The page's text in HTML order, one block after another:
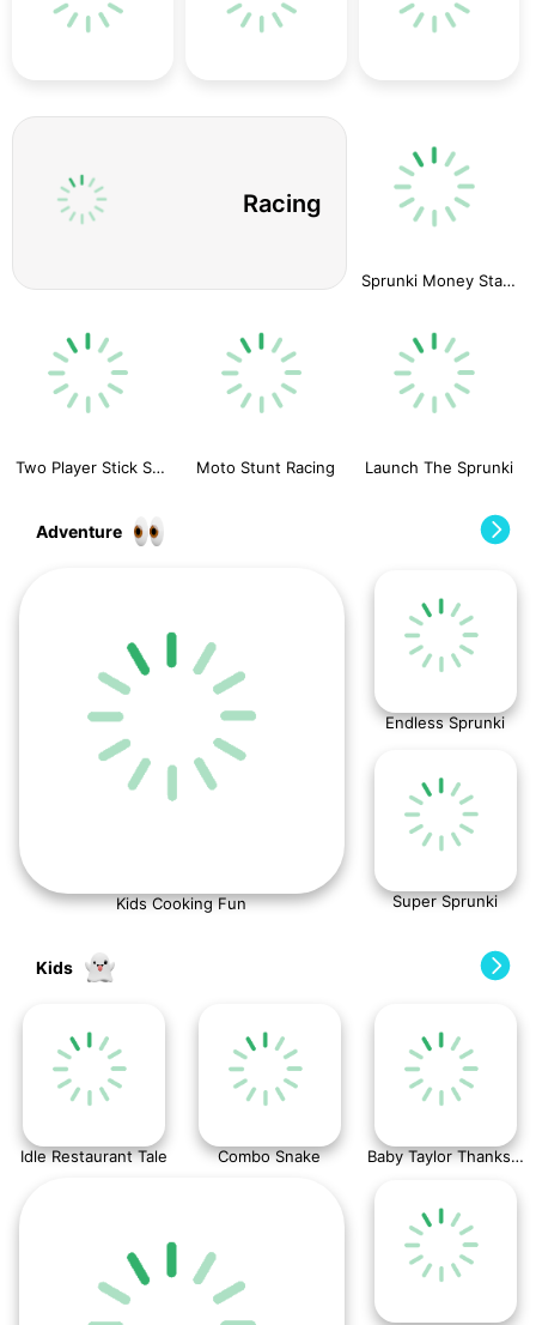
Racing
Sprunki Money Stack Incredibox
Two Player Stick Steve and Alex Moto Stunt Racing Launch The Sprunki
Adventure
Kids Cooking Fun
Endless Sprunki
Super Sprunki
Kids
Idle Restaurant Tale Combo Snake Baby Taylor Thanksgiving Cooking